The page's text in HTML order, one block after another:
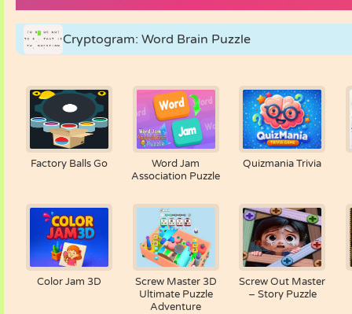
Cryptogram: Word Brain Puzzle
Factory Balls Go
Word Jam
Association Puzzle
Quizmania Trivia
Color Jam 3D
Screw Master 3D
Ultimate Puzzle
Adventure
Screw Out Master
– Story Puzzle